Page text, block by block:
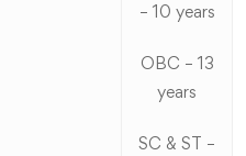
– 10 years
OBC – 13
years
SC & ST –